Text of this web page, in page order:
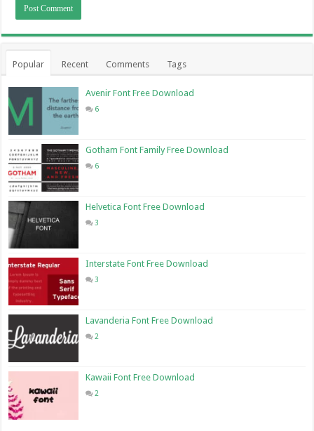
Popular Recent Comments Tags
Avenir Font Free Download
6
Gotham Font Family Free Download
6
Helvetica Font Free Download
3
Interstate Font Free Download
3
Lavanderia Font Free Download
2
Kawaii Font Free Download
2